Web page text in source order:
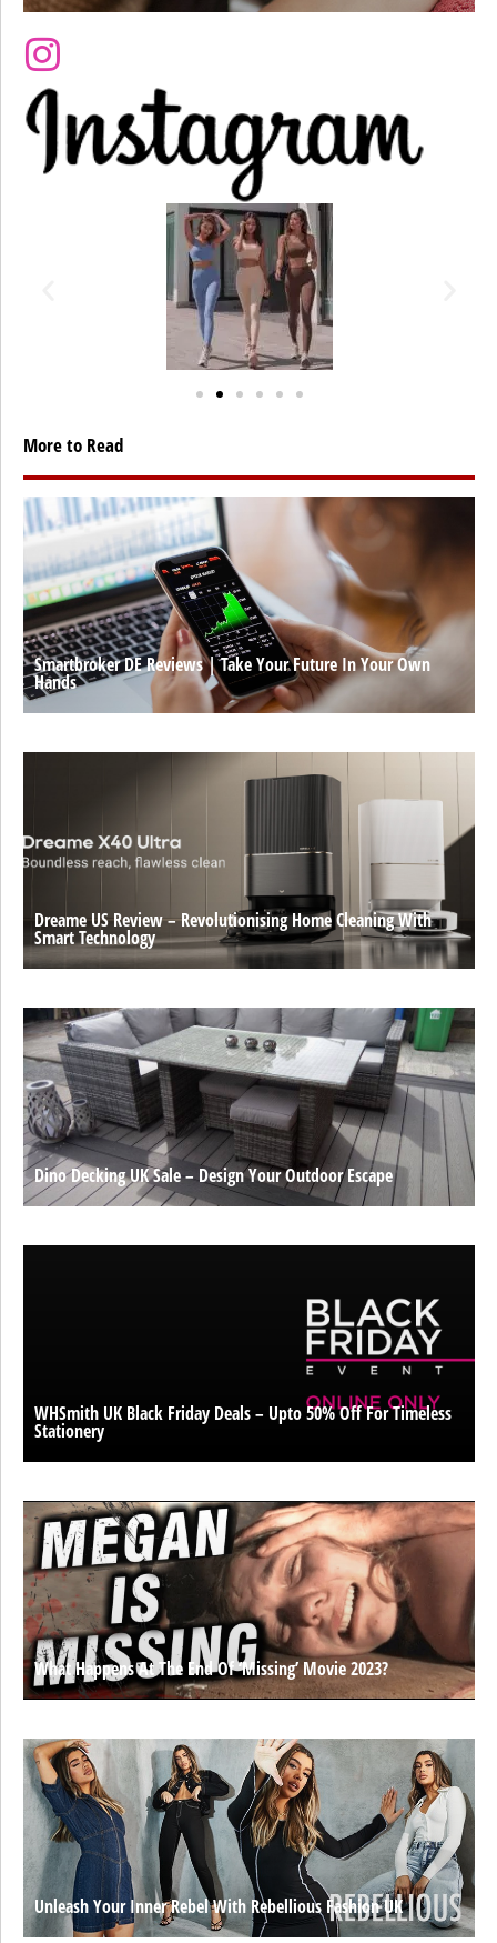
More to Read
Smartbroker DE Reviews | Take Your Future In Your Own
Hands
Dreame US Review – Revolutionising Home Cleaning With
Smart Technology
Dino Decking UK Sale – Design Your Outdoor Escape
WHSmith UK Black Friday Deals – Upto 50% Off For Timeless
Stationery
What Happens At The End Of ‘Missing’ Movie 2023?
Unleash Your Inner Rebel With Rebellious Fashion UK